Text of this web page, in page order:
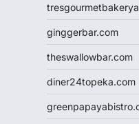
ginggerbar.com
theswallowbar.com
diner24topeka.com